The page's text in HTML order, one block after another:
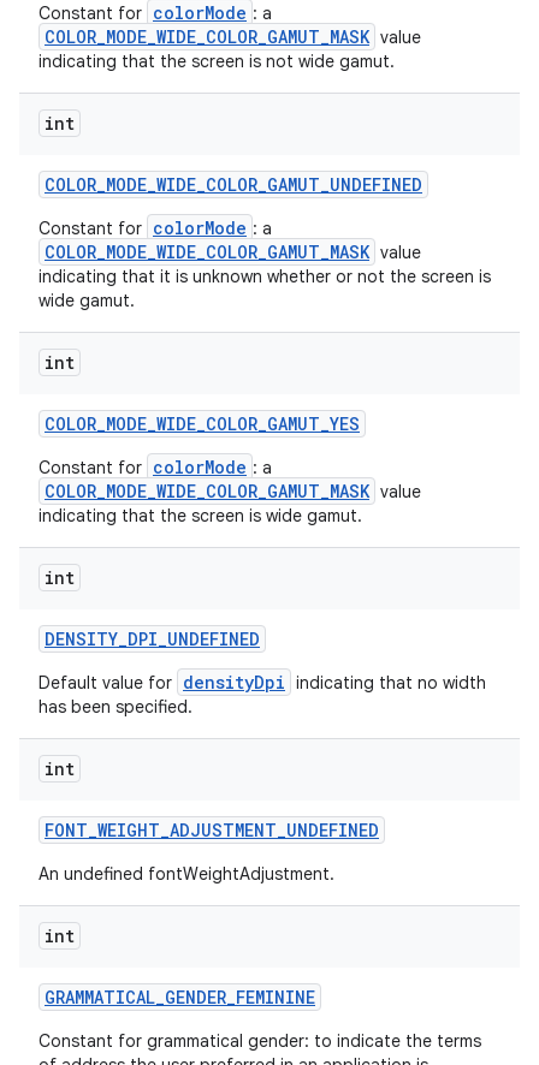
Constant for colorMode : a
COLOR_MODE_WIDE_COLOR_GAMUT_MASK value
indicating that the screen is not wide gamut.
int
COLOR_MODE_WIDE_COLOR_GAMUT_UNDEFINED
Constant for colorMode : a
COLOR_MODE_WIDE_COLOR_GAMUT_MASK value
indicating that it is unknown whether or not the screen is
wide gamut.
int
COLOR_MODE_WIDE_COLOR_GAMUT_YES
Constant for colorMode : a
COLOR_MODE_WIDE_COLOR_GAMUT_MASK value
indicating that the screen is wide gamut.
int
DENSITY_DPI_UNDEFINED
Default value for densityDpi indicating that no width
has been specified.
int
FONT_WEIGHT_ADJUSTMENT_UNDEFINED
An undefined fontWeightAdjustment.
int
GRAMMATICAL_GENDER_FEMININE
Constant for grammatical gender: to indicate the terms